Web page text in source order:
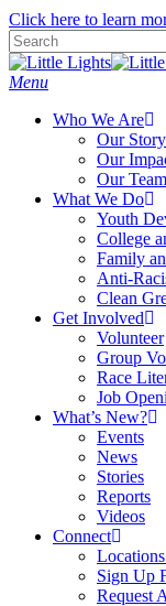
Skip
to
main
content
Click here to learn
Close
Search
Menu
Who We Are
Our Story
Our
Our Team
What We Do
Youth
College
Family
Anti-
Clean
Get Involved
Volunteer
Group
Race
Job
What’s New?
Events
News
Stories
Reports
Videos
Connect
Sign Up
Request